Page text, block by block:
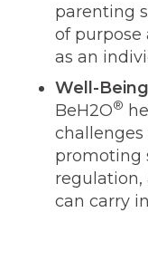
parenting
of purpose
as an
Well-
BeH2O®
promoting
regulation,
can carry